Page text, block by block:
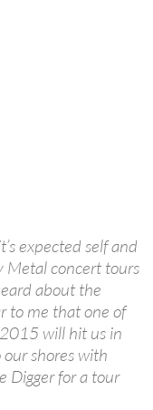
expected self and
Metal concert tours
about the
to me that one of
will hit us in
shores with
Digger for a tour